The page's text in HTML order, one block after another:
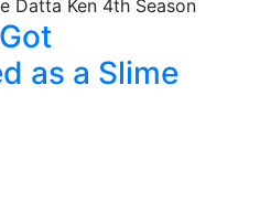
as a Slime